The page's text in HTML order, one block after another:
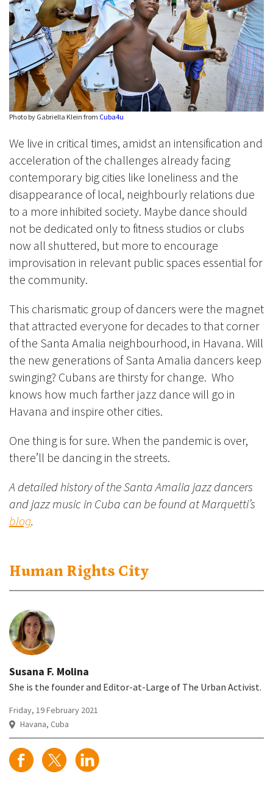
Human Rights City
Susana F. Molina
She is the founder and Editor-at-Large of The Urban Activist.
Friday, 19 February 2021
Havana, Cuba
Photo by Gabriella Klein from Cuba4u
We live in critical times, amidst an intensification and
acceleration of the challenges already facing
contemporary big cities like loneliness and the
disappearance of local, neighbourly relations due
to a more inhibited society. Maybe dance should
not be dedicated only to fitness studios or clubs
now all shuttered, but more to encourage
improvisation in relevant public spaces essential for
the community.
This charismatic group of dancers were the magnet
that attracted everyone for decades to that corner
of the Santa Amalia neighbourhood, in Havana. Will
the new generations of Santa Amalia dancers keep
swinging? Cubans are thirsty for change. Who
knows how much farther jazz dance will go in
Havana and inspire other cities.
One thing is for sure. When the pandemic is over,
there’ll be dancing in the streets.
A detailed history of the Santa Amalia jazz dancers
and jazz music in Cuba can be found at Marquetti’s
blog.